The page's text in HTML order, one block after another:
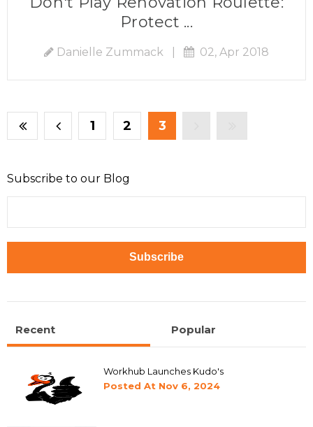
Protect ...
Danielle Zummack 02, Apr 2018
1 2 3
Subscribe to our Blog
Recent Popular
Workhub Launches Kudo's
Posted At Nov 6, 2024